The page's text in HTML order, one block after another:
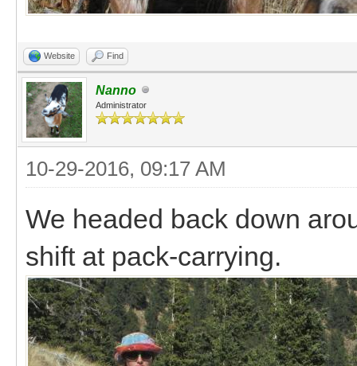
Website Find
Nanno
Administrator
10-29-2016, 09:17 AM
We headed back down
shift at pack-carrying.